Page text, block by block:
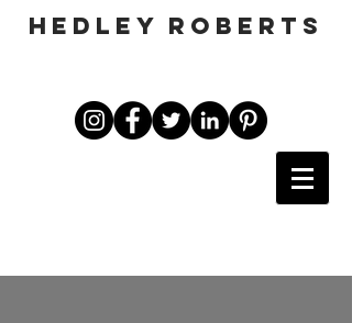
HEDLEY ROBERTS